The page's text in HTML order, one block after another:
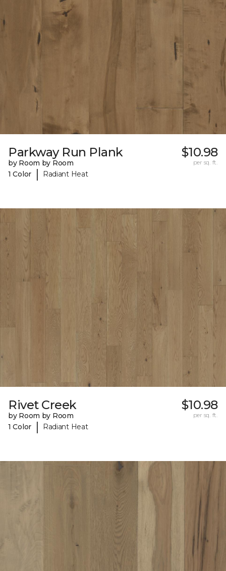
Parkway Run Plank
by Room by Room
1 Color
| Radiant Heat
$10.98
per sq. ft.
Rivet Creek
by Room by Room
1 Color
| Radiant Heat
$10.98
per sq. ft.